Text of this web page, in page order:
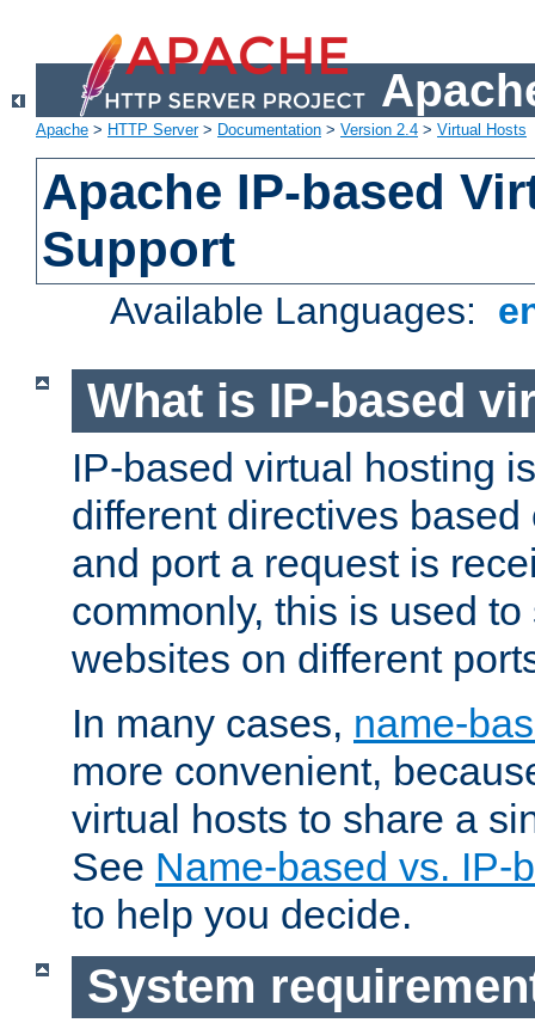
Apache > HTTP Server> Documentation > Version 2.4 > Virtual Hosts
Apache IP-based
Support
Available Languages:
What is IP-based
IP-based virtual hosting
different directives
and port a request is
commonly, this is used
websites on different
In many cases, name-
more convenient,
virtual hosts to share a
See Name-based vs. IP-
to help you decide.
System